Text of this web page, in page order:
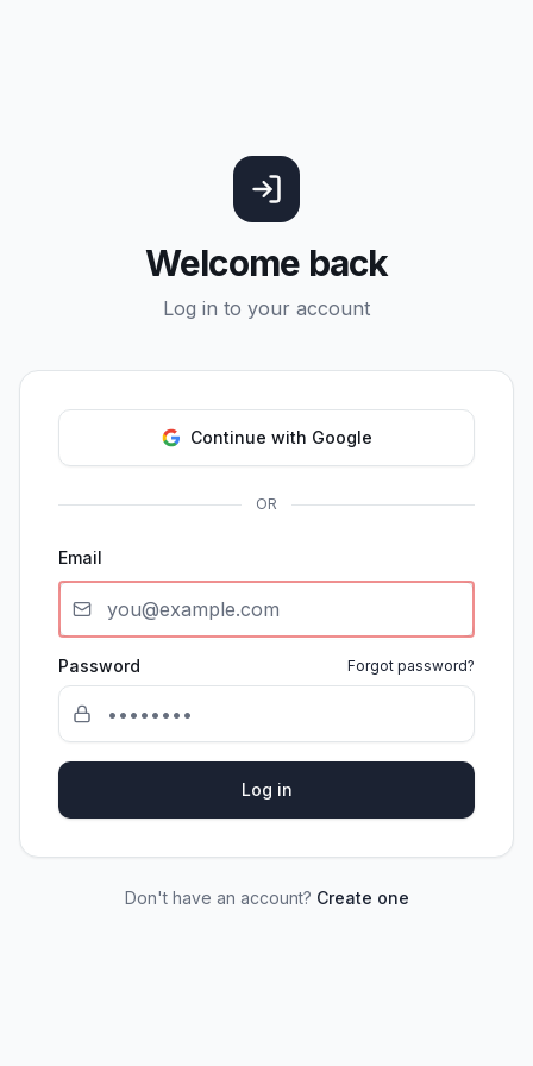
Welcome back
Log in to your account
Continue with Google
OR
Email
Password Forgot password?
Log in
Don't have an account? Create one